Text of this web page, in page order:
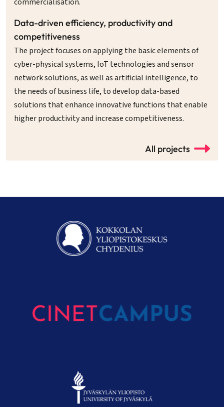
commercialisation.
Data-driven efficiency, productivity and
competitiveness
The project focuses on applying the basic elements of
cyber-physical systems, IoT technologies and sensor
network solutions, as well as artificial intelligence, to
the needs of business life, to develop data-based
solutions that enhance innovative functions that enable
higher productivity and increase competitiveness.
All projects